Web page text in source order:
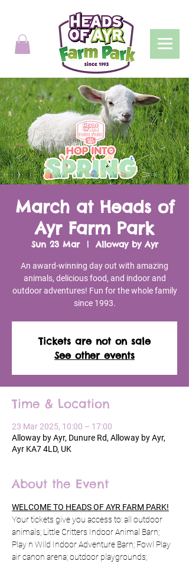
March at Heads of
Ayr Farm Park
Sun 23 Mar
  |
Alloway by Ayr
An award-winning day out with amazing
animals, delicious food, and indoor and
outdoor adventures! Fun for the whole family
since 1993.
Tickets are not on sale
See other events
Time & Location
23 Mar 2025, 10:00 – 17:00
Alloway by Ayr, Dunure Rd, Alloway by Ayr,
Ayr KA7 4LD, UK
About the Event
WELCOME TO HEADS OF AYR FARM PARK!
Your tickets give you access to: all outdoor
animals; Little Critters Indoor Animal Barn;
Play n Wild Indoor Adventure Barn; Fowl Play
air canon arena; outdoor playgrounds;